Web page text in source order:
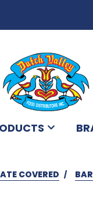
COVERED BAR